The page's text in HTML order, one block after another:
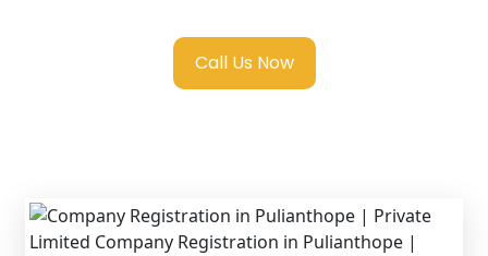
Call Us Now